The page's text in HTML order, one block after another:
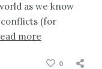
as we know
conflicts (for
more
0